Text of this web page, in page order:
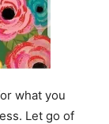
what you
Let go of